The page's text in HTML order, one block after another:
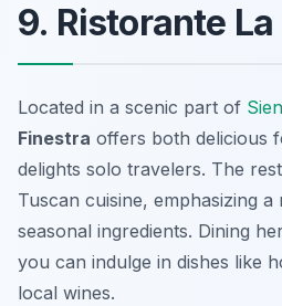
9. Ristorante
Located in a scenic part of
Finestra offers both delicious
delights solo travelers. The
Tuscan cuisine, emphasizing a
seasonal ingredients. Dining
you can indulge in dishes like
local wines.